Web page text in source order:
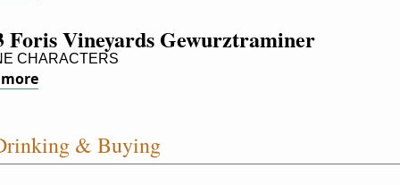
Foris Vineyards Gewurztraminer
CHARACTERS
& Buying